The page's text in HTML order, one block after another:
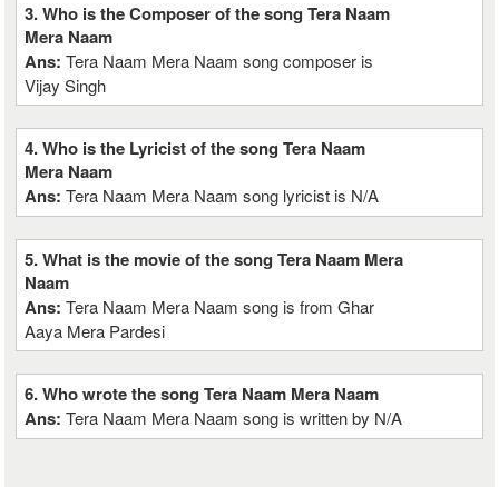
3. Who is the Composer of the song Tera Naam
Mera Naam
Ans:Tera Naam Mera Naam song composer is
Vijay Singh
4. Who is the Lyricist of the song Tera Naam
Mera Naam
Ans:Tera Naam Mera Naam song lyricist is N/A
5. What is the movie of the song Tera Naam Mera
Naam
Ans:Tera Naam Mera Naam song is from Ghar
Aaya Mera Pardesi
6. Who wrote the song Tera Naam Mera Naam
Ans:Tera Naam Mera Naam song is written by N/A